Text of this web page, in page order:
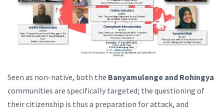
Seen as non-native, both the Banyamulenge and Rohingya
communities are specifically targeted; the questioning of
their citizenship is thus a preparation for attack, and